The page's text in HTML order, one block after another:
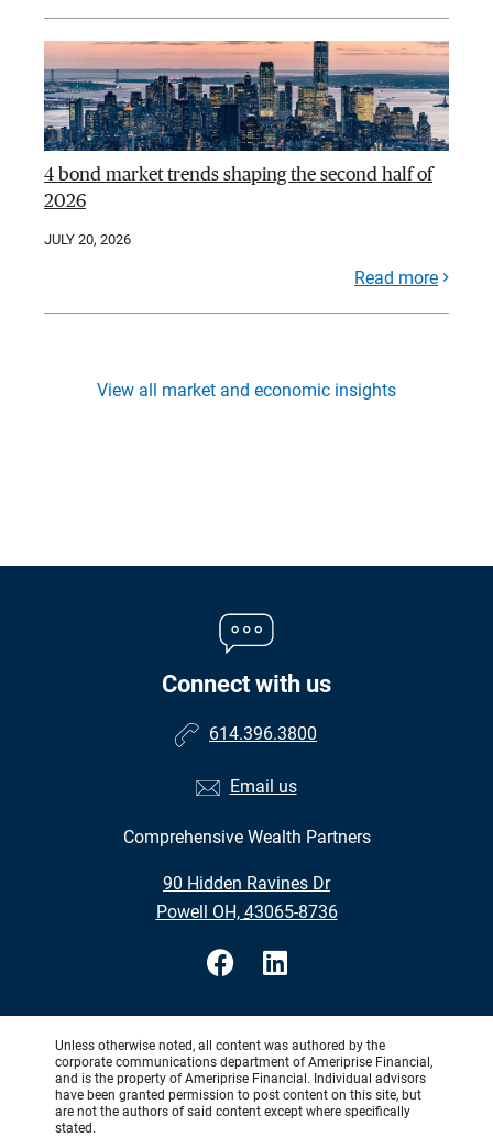
4 bond market trends shaping the second half of
2026
JULY 20, 2026
Read more
View all market and economic insights
Connect with us
614.396.3800
Email us
Comprehensive Wealth Partners
90 Hidden Ravines Dr
•
Powell OH, 43065-8736
Unless otherwise noted, all content was authored by the
corporate communications department of Ameriprise Financial,
and is the property of Ameriprise Financial. Individual advisors
have been granted permission to post content on this site, but
are not the authors of said content except where specifically
stated.